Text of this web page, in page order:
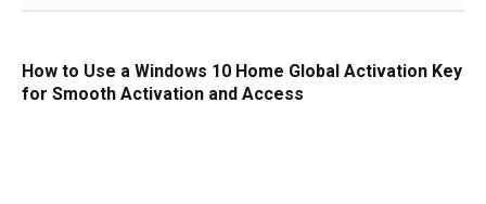
How to Use a Windows 10 Home Global Activation Key
for Smooth Activation and Access